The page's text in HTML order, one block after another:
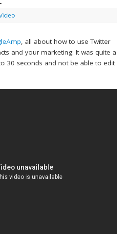
, all about how to use Twitter
and your marketing. It was quite a
30 seconds and not be able to edit